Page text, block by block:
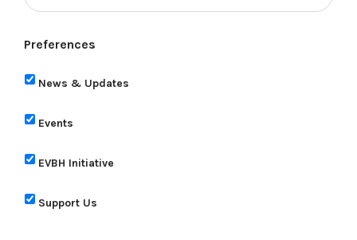
Preferences
News & Updates
Events
EVBH Initiative
Support Us